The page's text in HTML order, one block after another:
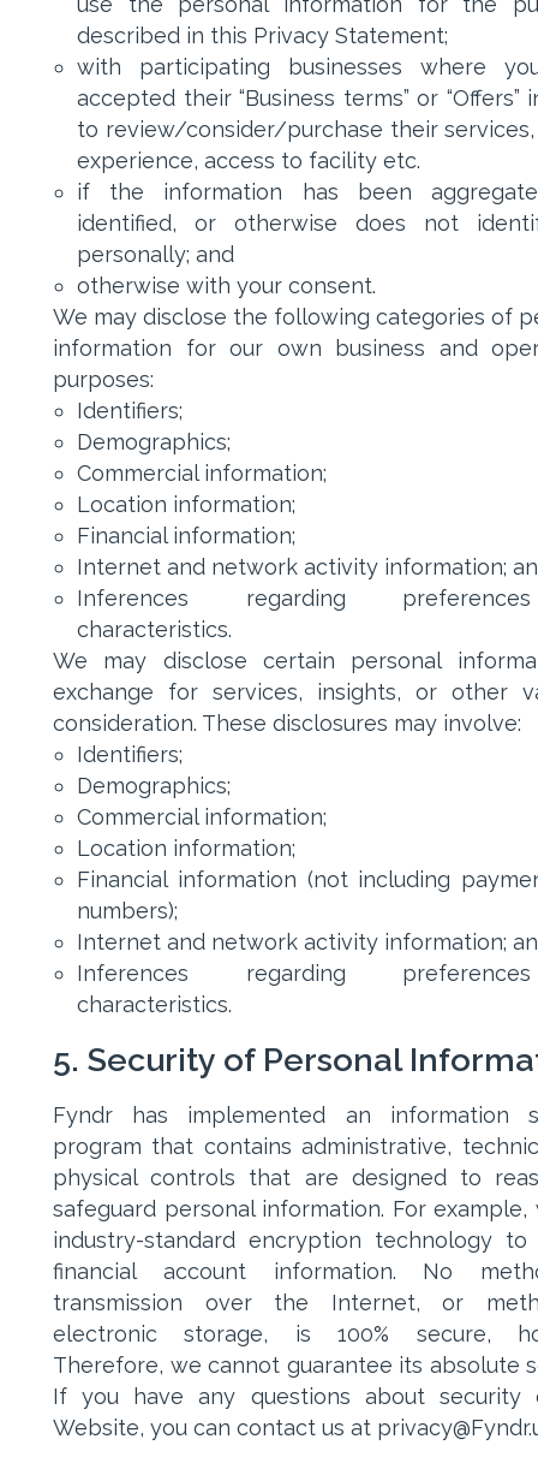
described in this Privacy Statement;
with participating businesses where
accepted their “Business terms” or “Offers”
to review/consider/purchase their services,
experience, access to facility etc.
if the information has been
identified, or otherwise does not
personally; and
otherwise with your consent.
We may disclose the following categories of
information for our own business and
purposes:
Identifiers;
Demographics;
Commercial information;
Location information;
Financial information;
Internet and network activity information;
Inferences regarding
characteristics.
We may disclose certain personal
exchange for services, insights, or other
consideration. These disclosures may involve:
Identifiers;
Demographics;
Commercial information;
Location information;
Financial information (not including
numbers);
Internet and network activity information;
Inferences regarding
characteristics.
5. Security of Personal
Fyndr has implemented an information
program that contains administrative,
physical controls that are designed to
safeguard personal information. For example,
industry-standard encryption technology to
financial account information. No
transmission over the Internet, or
electronic storage, is 100% secure,
Therefore, we cannot guarantee its absolute
If you have any questions about security
Website, you can contact us at